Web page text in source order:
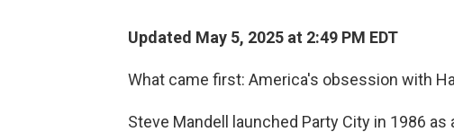
Updated May 5, 2025 at 2:49 PM EDT
What came first: America's obsession with
Steve Mandell launched Party City in 1986